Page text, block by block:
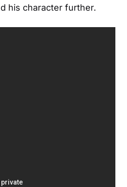
his character further.